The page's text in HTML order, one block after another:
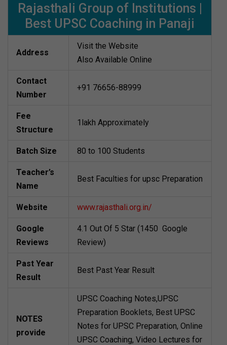
Rajasthali Group of Institutions |
Best UPSC Coaching in Panaji
Address
Visit the Website
Also Available Online
Contact
Number
+91 76656-88999
Fee
Structure
1lakh Approximately
Batch Size 80 to 100 Students
Teacher’s
Name
Best Faculties for upsc Preparation
Website www.rajasthali.org.in/
Google
Reviews
4.1 Out Of 5 Star (1450 Google
Review)
Past Year
Result
Best Past Year Result
NOTES
provide
UPSC Coaching Notes,UPSC
Preparation Booklets, Best UPSC
Notes for UPSC Preparation, Online
UPSC Coaching, Video Lectures for